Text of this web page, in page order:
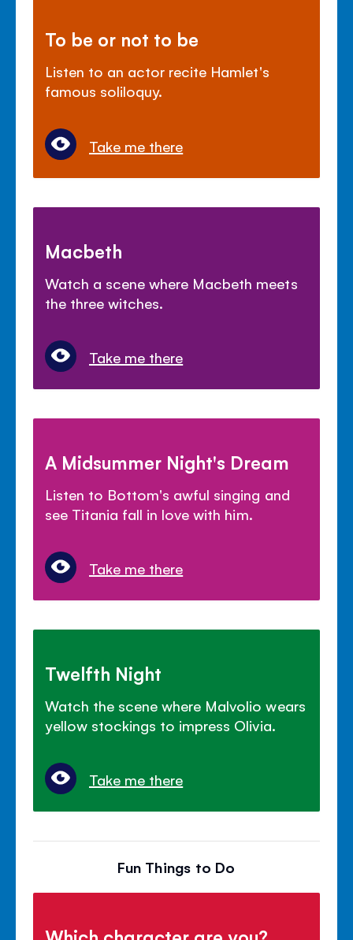
To be or not to be
Listen to an actor recite Hamlet's
famous soliloquy.
Take me there
Macbeth
Watch a scene where Macbeth meets
the three witches.
Take me there
A Midsummer Night's Dream
Listen to Bottom's awful singing and
see Titania fall in love with him.
Take me there
Twelfth Night
Watch the scene where Malvolio wears
yellow stockings to impress Olivia.
Take me there
Fun Things to Do